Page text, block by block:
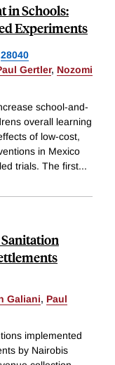
in Schools:
Experiments
28040
Gertler, Nozomi
school-and-
overall learning
of low-cost,
in Mexico
trials. The first...
Galiani, Paul
implemented
by Nairobis